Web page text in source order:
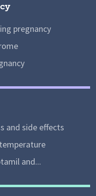
pregnancy
and side effects
and...